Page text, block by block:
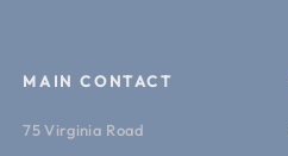
MAIN CONTACT
75 Virginia Road